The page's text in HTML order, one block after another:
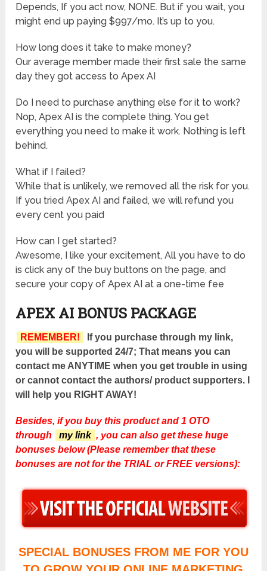
Depends, If you act now, NONE. But if you wait, you
might end up paying $997/mo. It’s up to you.
How long does it take to make money?
Our average member made their first sale the same
day they got access to Apex AI
Do I need to purchase anything else for it to work?
Nop, Apex AI is the complete thing. You get
everything you need to make it work. Nothing is left
behind.
What if I failed?
While that is unlikely, we removed all the risk for you.
If you tried Apex AI and failed, we will refund you
every cent you paid
How can I get started?
Awesome, I like your excitement, All you have to do
is click any of the buy buttons on the page, and
secure your copy of Apex AI at a one-time fee
APEX AI BONUS PACKAGE
REMEMBER!
If you purchase through my link,
you will be supported 24/7; That means you can
contact me ANYTIME when you get trouble in using
or cannot contact the authors/ product supporters. I
will help you RIGHT AWAY!
Besides, if you buy this product and 1 OTO
through
my link , you can also get these huge
bonuses below (Please remember that these
bonuses are not for the TRIAL or FREE versions):
SPECIAL BONUSES FROM ME FOR YOU